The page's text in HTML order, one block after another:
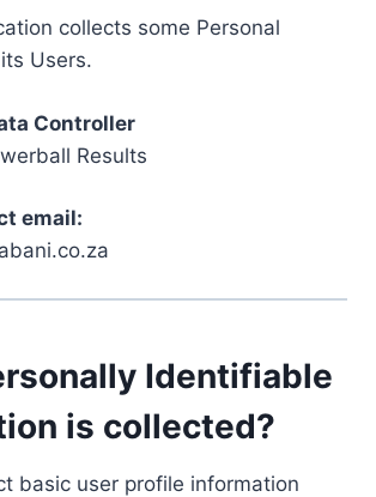
collects some Personal
Users.
Controller
Results
email:
Identifiable
is collected?
basic user profile information